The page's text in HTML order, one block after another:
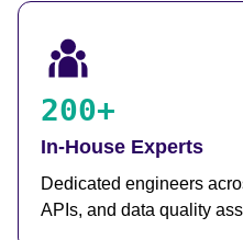
200+
In-House Experts
Dedicated engineers
APIs, and data quality